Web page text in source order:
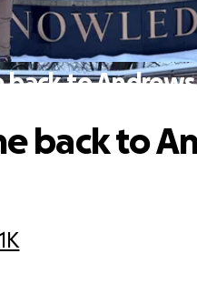
back to
back to